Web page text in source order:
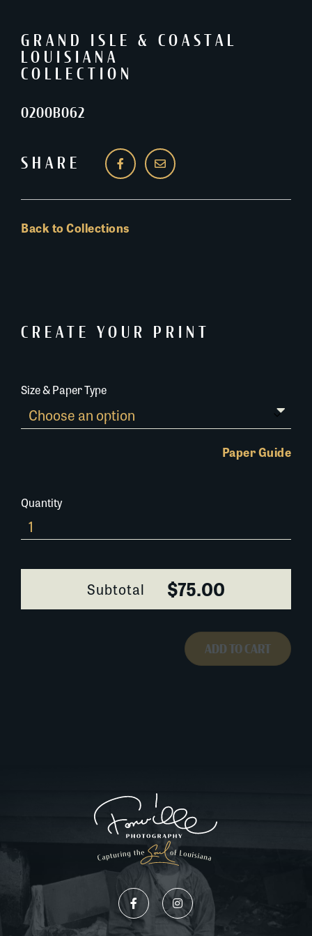
GRAND ISLE & COASTAL
LOUISIANA
COLLECTION
0200B062
SHARE
Back to Collections
CREATE YOUR PRINT
Size & Paper Type
Paper Guide
Quantity
0200B062
quantity
Subtotal $75.00
ADD TO CART